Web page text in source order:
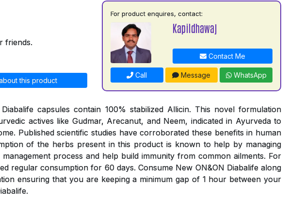
friends.
this product
For product enquires, contact:
Kapildhawaj
Contact Me
Call Message WhatsApp
capsules contain 100% stabilized Allicin. This novel formulation
actives like Gudmar, Arecanut, and Neem, indicated in Ayurveda to
Published scientific studies have corroborated these benefits in human
of the herbs present in this product is known to help by managing
process and help build immunity from common ailments. For
regular consumption for 60 days. Consume New ON&ON Diabalife along
ensuring that you are keeping a minimum gap of 1 hour between your